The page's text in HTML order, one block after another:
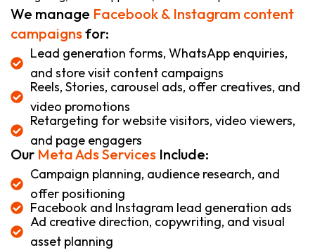
We manage Facebook & Instagram content
campaignsfor:
Lead generation forms, WhatsApp enquiries,
and store visit content campaigns
Reels, Stories, carousel ads, offer creatives, and
video promotions
Retargeting for website visitors, video viewers,
and page engagers
Our Meta Ads Services Include:
Campaign planning, audience research, and
offer positioning
Facebook and Instagram lead generation ads
Ad creative direction, copywriting, and visual
asset planning